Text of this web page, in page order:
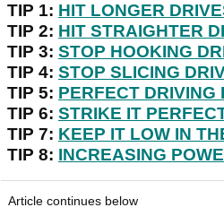
TIP 1: HIT LONGER
TIP 2: HIT STRAIGHTER
TIP 3: STOP HOOKING
TIP 4: STOP SLICING
TIP 5: PERFECT DRIVING
TIP 6: STRIKE IT
TIP 7: KEEP IT LOW IN
TIP 8: INCREASING
Article continues below